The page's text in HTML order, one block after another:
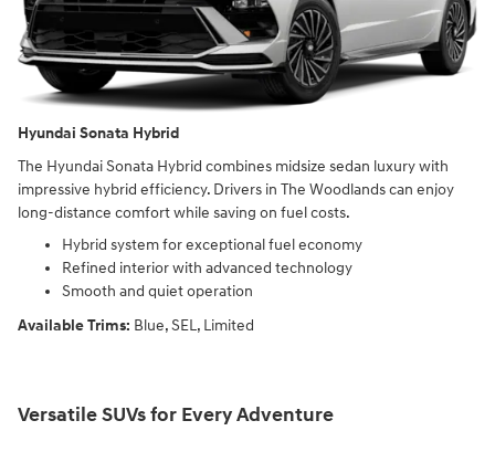
Hyundai Sonata Hybrid
The Hyundai Sonata Hybrid combines midsize sedan luxury with
impressive hybrid efficiency. Drivers in The Woodlands can enjoy
long-distance comfort while saving on fuel costs.
Hybrid system for exceptional fuel economy
Refined interior with advanced technology
Smooth and quiet operation
Available Trims: Blue, SEL, Limited
Versatile SUVs for Every Adventure